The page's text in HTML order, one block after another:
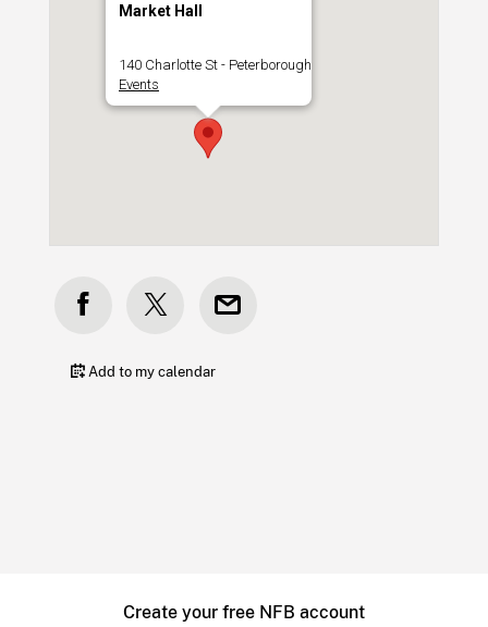
Market Hall
140 Charlotte St - Peterborough
Events
Add to my calendar
Create your free NFB account